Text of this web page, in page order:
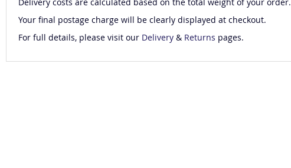
Your final postage charge will be clearly displayed at checkout.
For full details, please visit our Delivery & Returns pages.